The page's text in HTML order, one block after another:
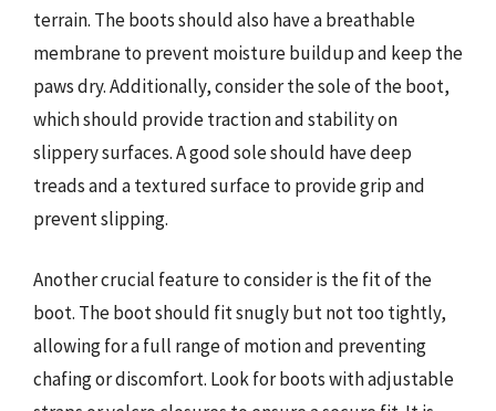
terrain. The boots should also have a breathable
membrane to prevent moisture buildup and keep the
paws dry. Additionally, consider the sole of the boot,
which should provide traction and stability on
slippery surfaces. A good sole should have deep
treads and a textured surface to provide grip and
prevent slipping.
Another crucial feature to consider is the fit of the
boot. The boot should fit snugly but not too tightly,
allowing for a full range of motion and preventing
chafing or discomfort. Look for boots with adjustable